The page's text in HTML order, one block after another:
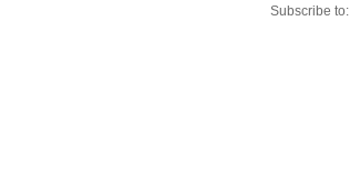
Subscribe to: